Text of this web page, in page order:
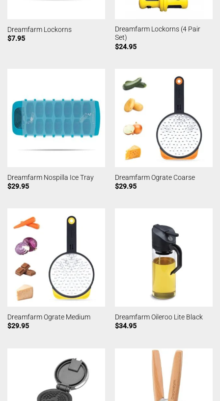
Dreamfarm Lockorns
$7.95
Dreamfarm Lockorns (4 Pair
Set)
$24.95
Dreamfarm Nospilla Ice Tray
$29.95
Dreamfarm Ograte Coarse
$29.95
Dreamfarm Ograte Medium
$29.95
Dreamfarm Oileroo Lite Black
$34.95